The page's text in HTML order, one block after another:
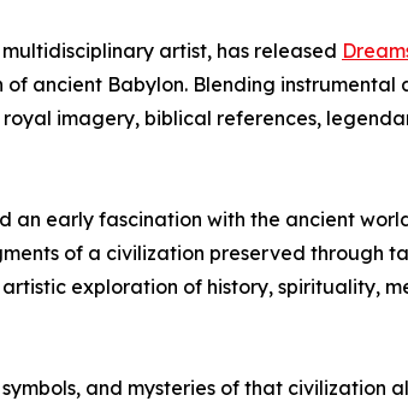
artist, has released
ancient Babylon. Blending instrumental
imagery, biblical references,
an early fascination with the ancient
of a civilization preserved through
exploration of history, spirituality,
and mysteries of that civilization